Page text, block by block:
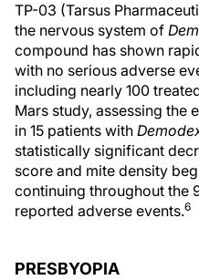
TP-03 (Tarsus
the nervous system of
compound has shown
with no serious adverse
including nearly 100
Mars study, assessing the
in 15 patients with
statistically significant
score and mite density
continuing throughout the
reported adverse events.6
PRESBYOPIA